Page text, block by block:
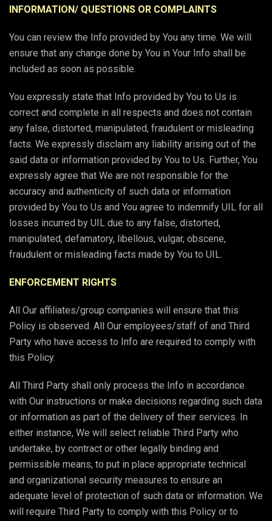
INFORMATION/ QUESTIONS OR COMPLAINTS
You can review the Info provided by You any time. We will
ensure that any change done by You in Your Info shall be
included as soon as possible.
You expressly state that Info provided by You to Us is
correct and complete in all respects and does not contain
any false, distorted, manipulated, fraudulent or misleading
facts. We expressly disclaim any liability arising out of the
said data or information provided by You to Us. Further, You
expressly agree that We are not responsible for the
accuracy and authenticity of such data or information
provided by You to Us and You agree to indemnify UIL for all
losses incurred by UIL due to any false, distorted,
manipulated, defamatory, libellous, vulgar, obscene,
fraudulent or misleading facts made by You to UIL.
ENFORCEMENT RIGHTS
All Our affiliates/group companies will ensure that this
Policy is observed. All Our employees/staff of and Third
Party who have access to Info are required to comply with
this Policy.
All Third Party shall only process the Info in accordance
with Our instructions or make decisions regarding such data
or information as part of the delivery of their services. In
either instance, We will select reliable Third Party who
undertake, by contract or other legally binding and
permissible means, to put in place appropriate technical
and organizational security measures to ensure an
adequate level of protection of such data or information. We
will require Third Party to comply with this Policy or to